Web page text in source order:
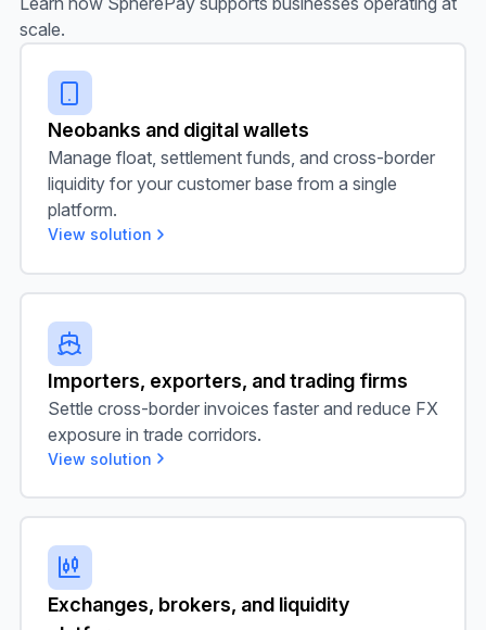
scale.
Neobanks and digital wallets
Manage float, settlement funds, and cross-border
liquidity for your customer base from a single
platform.
View solution
Neobanks and digital wallets
Importers, exporters, and trading firms
Settle cross-border invoices faster and reduce FX
exposure in trade corridors.
View solution
Importers, exporters, and trading firms
Exchanges, brokers, and liquidity
Exchanges, brokers, and liquidity platforms